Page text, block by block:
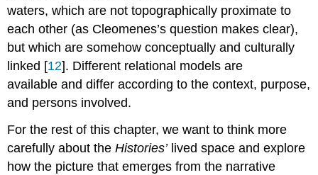
waters, which are not topographically proximate to
each other (as Cleomenes’s question makes clear),
but which are somehow conceptually and culturally
linked [12]. Different relational models are
available and differ according to the context, purpose,
and persons involved.
For the rest of this chapter, we want to think more
carefully about the Histories’lived space and explore
how the picture that emerges from the narrative